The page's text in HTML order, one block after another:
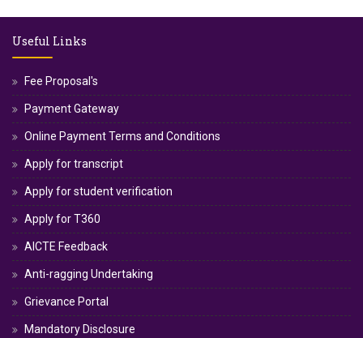
Useful Links
Fee Proposal's
Payment Gateway
Online Payment Terms and Conditions
Apply for transcript
Apply for student verification
Apply for T360
AICTE Feedback
Anti-ragging Undertaking
Grievance Portal
Mandatory Disclosure